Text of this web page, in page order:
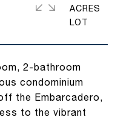
2-bathroom
condominium
the Embarcadero,
to the vibrant
ACRES